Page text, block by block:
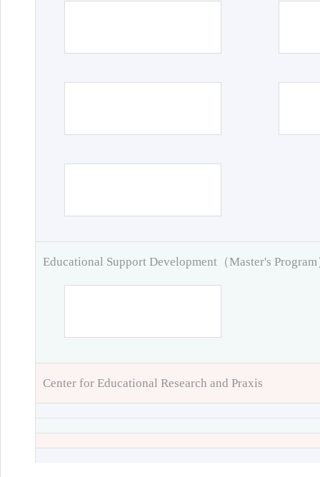
Educational Support Development（Master's Program
Center for Educational Research and Praxis